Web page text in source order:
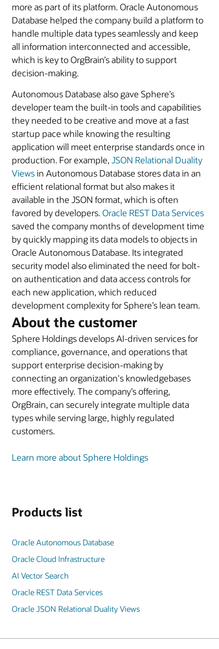
more as part of its platform. Oracle Autonomous
Database helped the company build a platform to
handle multiple data types seamlessly and keep
all information interconnected and accessible,
which is key to OrgBrain’s ability to support
decision-making.
Autonomous Database also gave Sphere’s
developer team the built-in tools and capabilities
they needed to be creative and move at a fast
startup pace while knowing the resulting
application will meet enterprise standards once in
production. For example, JSON Relational Duality
Viewsin Autonomous Database stores data in an
efficient relational format but also makes it
available in the JSON format, which is often
favored by developers. Oracle REST Data Services
saved the company months of development time
by quickly mapping its data models to objects in
Oracle Autonomous Database. Its integrated
security model also eliminated the need for bolt-
on authentication and data access controls for
each new application, which reduced
development complexity for Sphere’s lean team.
About the customer
Sphere Holdings develops AI-driven services for
compliance, governance, and operations that
support enterprise decision-making by
connecting an organization's knowledgebases
more effectively. The company’s offering,
OrgBrain, can securely integrate multiple data
types while serving large, highly regulated
customers.
Learn more about Sphere Holdings
Products list
Oracle Autonomous Database
Oracle Cloud Infrastructure
AI Vector Search
Oracle REST Data Services
Oracle JSON Relational Duality Views